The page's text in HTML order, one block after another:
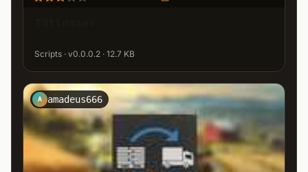
Scripts · v0.0.0.2 · 12.7 KB
A amadeus666